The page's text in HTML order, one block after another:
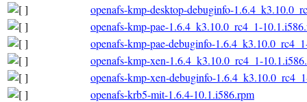
openafs-kmp-desktop-debuginfo-
openafs-kmp-pae-1.6.4_k3.10.0_rc4_1-
openafs-kmp-pae-debuginfo-
openafs-kmp-xen-1.6.4_k3.10.0_rc4_1-
openafs-kmp-xen-debuginfo-
openafs-krb5-mit-1.6.4-10.1.i586.rpm